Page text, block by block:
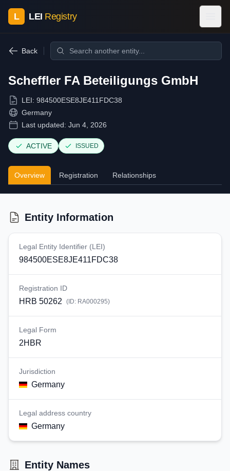
L LEI Registry
Back
Scheffler FA Beteiligungs GmbH
LEI: 984500ESE8JE411FDC38
Germany
Last updated: Jun 4, 2026
ACTIVE ISSUED
Overview Registration Relationships
Entity Information
Legal Entity Identifier (LEI)
984500ESE8JE411FDC38
Registration ID
HRB 50262 (ID: RA000295)
Legal Form
2HBR
Jurisdiction
Germany
Legal address country
Germany
Entity Names